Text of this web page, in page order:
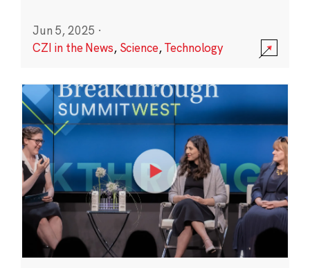
Jun 5, 2025 ·
CZI in the News, Science,Technology